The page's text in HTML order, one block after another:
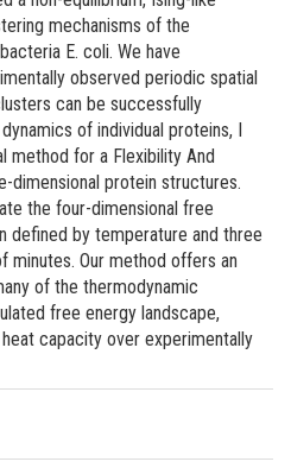
mechanisms of the
E. coli. We have
observed periodic spatial
can be successfully
of individual proteins, I
method for a Flexibility And
dimensional protein structures.
the four-dimensional free
defined by temperature and three
minutes. Our method offers an
of the thermodynamic
free energy landscape,
capacity over experimentally